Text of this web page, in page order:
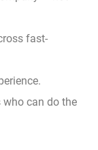
fast-
who can do the